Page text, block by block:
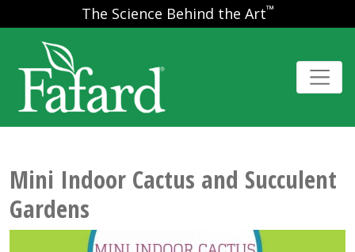
The Science Behind the Art™
Mini Indoor Cactus and Succulent
Gardens